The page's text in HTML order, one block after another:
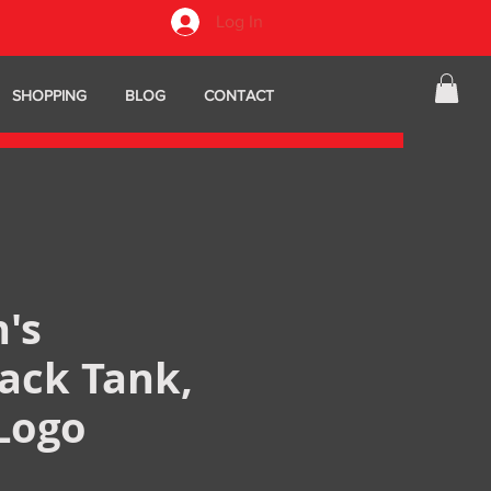
Log In
SHOPPING BLOG CONTACT
Tank,